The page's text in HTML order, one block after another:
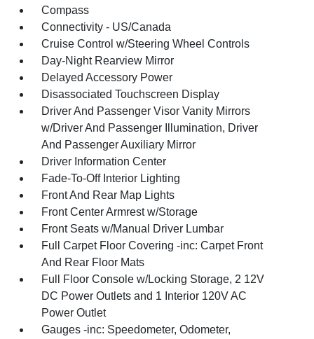
Compass
Connectivity - US/Canada
Cruise Control w/Steering Wheel Controls
Day-Night Rearview Mirror
Delayed Accessory Power
Disassociated Touchscreen Display
Driver And Passenger Visor Vanity Mirrors
w/Driver And Passenger Illumination, Driver
And Passenger Auxiliary Mirror
Driver Information Center
Fade-To-Off Interior Lighting
Front And Rear Map Lights
Front Center Armrest w/Storage
Front Seats w/Manual Driver Lumbar
Full Carpet Floor Covering -inc: Carpet Front
And Rear Floor Mats
Full Floor Console w/Locking Storage, 2 12V
DC Power Outlets and 1 Interior 120V AC
Power Outlet
Gauges -inc: Speedometer, Odometer,